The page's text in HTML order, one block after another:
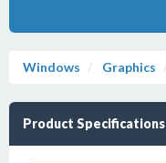
Windows Graphics
Product Specifications